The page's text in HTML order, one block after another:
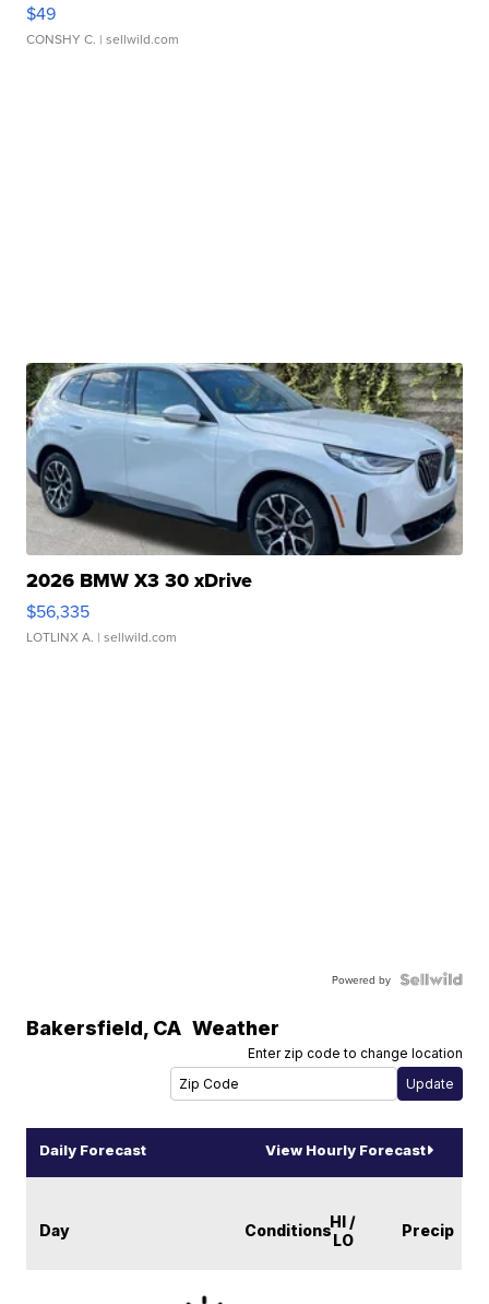
$49
CONSHY C. | sellwild.com
2026 BMW X3 30 xDrive
$56,335
LOTLINX A. | sellwild.com
Powered by
Bakersfield, CA Weather
Enter zip code to change location
Daily Forecast View Hourly Forecast
Day ConditionsHI /
LO
Precip